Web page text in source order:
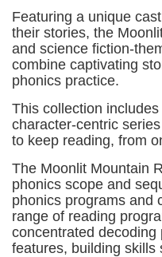
Featuring a unique
their stories, the
and science fiction-
combine captivating
phonics practice.
This collection
character-centric
to keep reading, from
The Moonlit Mountain
phonics scope and
phonics programs and
range of reading
concentrated
features, building skills